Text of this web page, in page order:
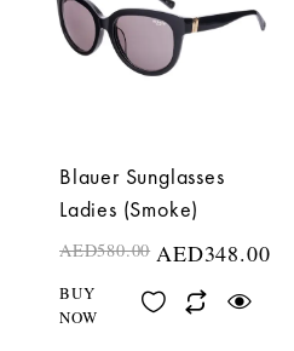
Blauer Sunglasses
Ladies (Smoke)
AED580.00 AED348.00
BUY
NOW